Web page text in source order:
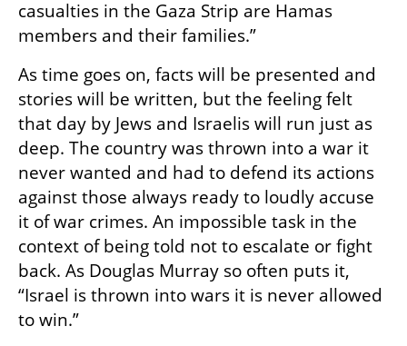
casualties in the Gaza Strip are Hamas
members and their families.”
As time goes on, facts will be presented and
stories will be written, but the feeling felt
that day by Jews and Israelis will run just as
deep. The country was thrown into a war it
never wanted and had to defend its actions
against those always ready to loudly accuse
it of war crimes. An impossible task in the
context of being told not to escalate or fight
back. As Douglas Murray so often puts it,
“Israel is thrown into wars it is never allowed
to win.”